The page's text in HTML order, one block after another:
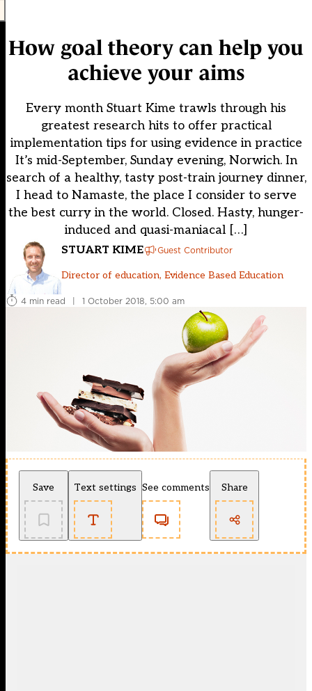
How goal theory can help you
achieve your aims
Every month Stuart Kime trawls through his
greatest research hits to offer practical
implementation tips for using evidence in practice
It’s mid-September, Sunday evening, Norwich. In
search of a healthy, tasty post-train journey dinner,
I head to Namaste, the place I consider to serve
the best curry in the world. Closed. Hasty, hunger-
induced and quasi-maniacal […]
STUART KIME Guest Contributor
Director of education, Evidence Based Education
4 min read | 1 October 2018, 5:00 am
Save Text settings See comments Share